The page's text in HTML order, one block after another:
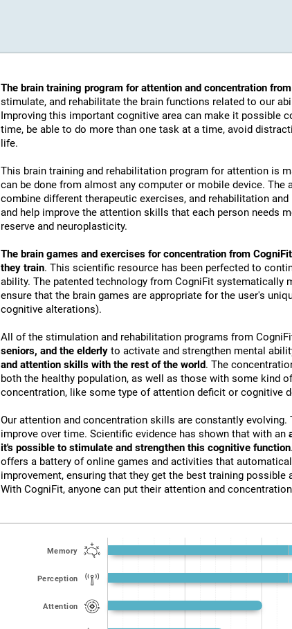
The brain training program for attention and concentration
stimulate, and rehabilitate the brain functions related to our
Improving this important cognitive area can make it possible
time, be able to do more than one task at a time, avoid
life.
This brain training and rehabilitation program for attention is
can be done from almost any computer or mobile device.
combine different therapeutic exercises, and rehabilitation
and help improve the attention skills that each person needs
reserve and neuroplasticity.
The brain games and exercises for concentration from
they train. This scientific resource has been perfected to
ability. The patented technology from CogniFit systematically
ensure that the brain games are appropriate for the user's
cognitive alterations).
All of the stimulation and rehabilitation programs from
seniors, and the elderly to activate and strengthen mental
and attention skills with the rest of the world. The
both the healthy population, as well as those with some kind
concentration, like some type of attention deficit or cognitive
Our attention and concentration skills are constantly evolving.
improve over time. Scientific evidence has shown that with an
it's possible to stimulate and strengthen this cognitive function
offers a battery of online games and activities that
improvement, ensuring that they get the best training
With CogniFit, anyone can put their attention and
Memory
Perception
Attention